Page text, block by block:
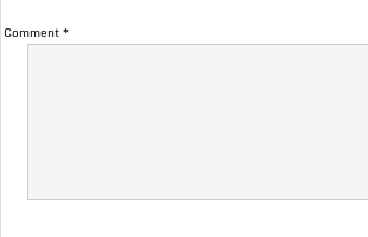
Comment*